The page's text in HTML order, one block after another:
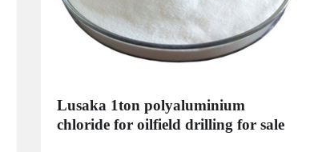
Lusaka 1ton polyaluminium
chloride for oilfield drilling for sale